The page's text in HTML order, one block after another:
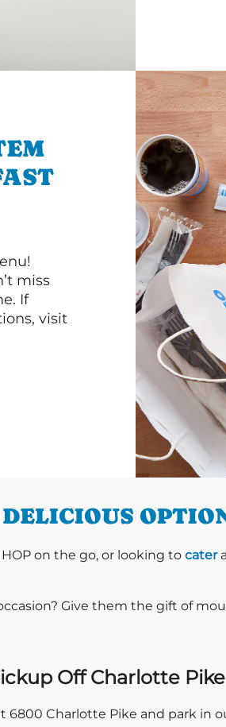
miss
If
visit
on the go, or looking to cater
Give them the gift of
Off Charlotte
Charlotte Pike and park in